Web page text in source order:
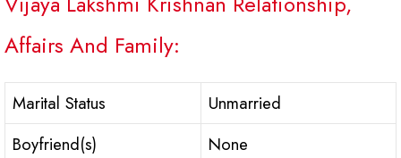
Affairs And Family:
Marital Status
Unmarried
Boyfriend(s)
None